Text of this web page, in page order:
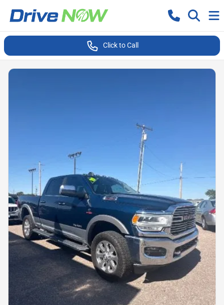
Click to Call